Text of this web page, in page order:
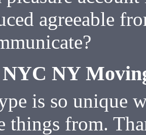
agreeable
NYC NY
is so unique
things from.